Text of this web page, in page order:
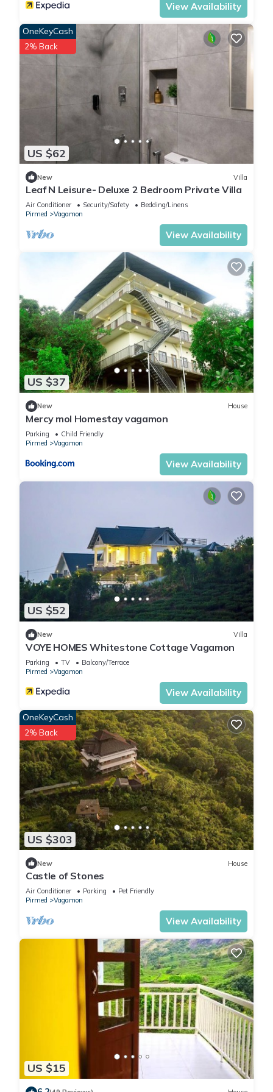
View Availability
US $62
OneKeyCash
2% Back
New Villa
Leaf N Leisure- Deluxe 2 Bedroom Private Villa
Air Conditioner Security/Safety
Bedding/Linens
Pirmed
Vagamon
View Availability
US $37
New House
Mercy mol Homestay vagamon
Parking
Child Friendly
Pirmed
Vagamon
View Availability
US $52
New Villa
VOYE HOMES Whitestone Cottage Vagamon
Parking TV
Balcony/Terrace
Pirmed
Vagamon
View Availability
US $303
OneKeyCash
2% Back
New House
Castle of Stones
Air Conditioner Parking
Pet Friendly
Pirmed
Vagamon
View Availability
US $15